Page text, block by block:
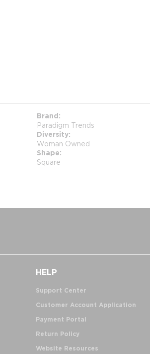
Brand
Paradigm Trends
Diversity
Woman Owned
Shape
Square
HELP
Support Center
Customer Account Application
Payment Portal
Return Policy
Website Resources